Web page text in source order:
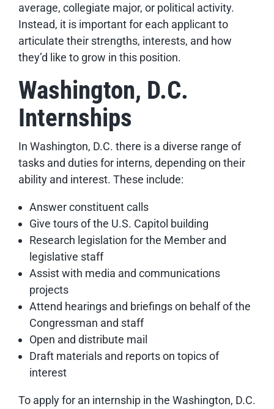
average, collegiate major, or political activity.
Instead, it is important for each applicant to
articulate their strengths, interests, and how
they’d like to grow in this position.
Washington, D.C.
Internships
In Washington, D.C. there is a diverse range of
tasks and duties for interns, depending on their
ability and interest. These include:
Answer constituent calls
Give tours of the U.S. Capitol building
Research legislation for the Member and
legislative staff
Assist with media and communications
projects
Attend hearings and briefings on behalf of the
Congressman and staff
Open and distribute mail
Draft materials and reports on topics of
interest
To apply for an internship in the Washington, D.C.